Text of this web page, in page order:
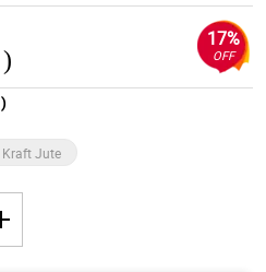
17%
OFF
Kraft Jute